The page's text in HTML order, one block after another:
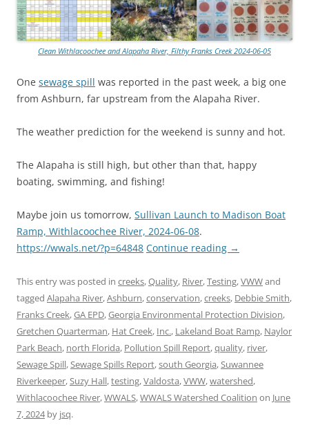
Clean Withlacoochee and Alapaha River, Filthy Franks Creek 2024-06-05
One sewage spill was reported in the past week, a big one
from Ashburn, far upstream from the Alapaha River.
The weather prediction for the weekend is sunny and hot.
The Alapaha is still high, but other than that, happy
boating, swimming, and fishing!
Maybe join us tomorrow, Sullivan Launch to Madison Boat
Ramp, Withlacoochee River, 2024-06-08.
https://wwals.net/?p=64848 Continue reading →
This entry was posted in creeks,Quality, River,Testing,VWWand
tagged Alapaha River,Ashburn,conservation,creeks, Debbie Smith,
Franks Creek,GA EPD,Georgia Environmental Protection Division,
Gretchen Quarterman, Hat Creek, Inc., Lakeland Boat Ramp, Naylor
Park Beach, north Florida, Pollution Spill Report,quality, river,
Sewage Spill,Sewage Spills Report,south Georgia,Suwannee
Riverkeeper,Suzy Hall,testing,Valdosta,VWW,watershed,
Withlacoochee River,WWALS,WWALS Watershed Coalition on June
7, 2024by jsq.